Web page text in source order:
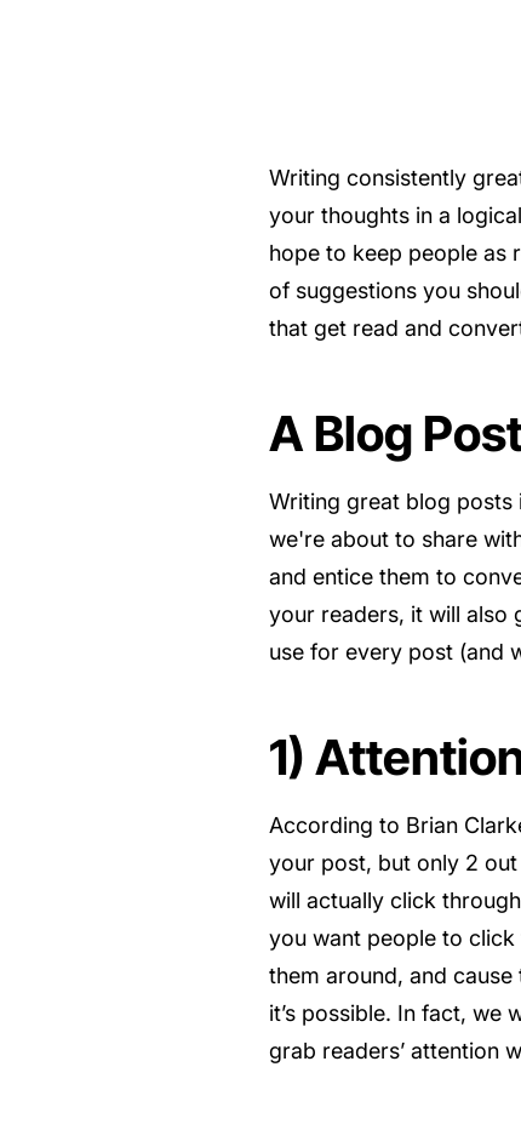
Writing consistently
your thoughts in a
hope to keep people as
of suggestions you
that get read and
A Blog
Writing great blog posts
we're about to share
and entice them to
your readers, it will also
use for every post (and
1)
According to Brian
your post, but only 2
will actually click
you want people to
them around, and
it’s possible. In fact, we
grab readers’ attention